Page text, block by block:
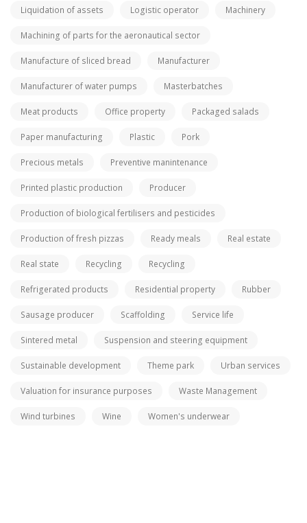
Liquidation of assets Logistic operator Machinery
Machining of parts for the aeronautical sector
Manufacture of sliced bread Manufacturer
Manufacturer of water pumps Masterbatches
Meat products Office property Packaged salads
Paper manufacturing Plastic Pork
Precious metals Preventive manintenance
Printed plastic production Producer
Production of biological fertilisers and pesticides
Production of fresh pizzas Ready meals Real estate
Real state Recycling Recycling
Refrigerated products Residential property Rubber
Sausage producer Scaffolding Service life
Sintered metal Suspension and steering equipment
Sustainable development Theme park Urban services
Valuation for insurance purposes Waste Management
Wind turbines Wine Women's underwear